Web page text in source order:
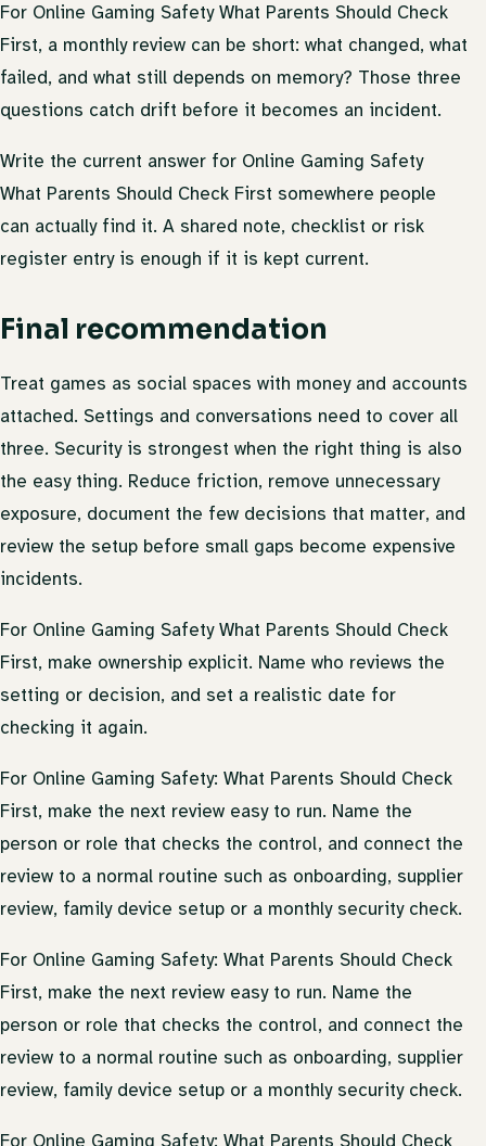
For Online Gaming Safety What Parents Should Check
First, a monthly review can be short: what changed, what
failed, and what still depends on memory? Those three
questions catch drift before it becomes an incident.
Write the current answer for Online Gaming Safety
What Parents Should Check First somewhere people
can actually find it. A shared note, checklist or risk
register entry is enough if it is kept current.
Final recommendation
Treat games as social spaces with money and accounts
attached. Settings and conversations need to cover all
three. Security is strongest when the right thing is also
the easy thing. Reduce friction, remove unnecessary
exposure, document the few decisions that matter, and
review the setup before small gaps become expensive
incidents.
For Online Gaming Safety What Parents Should Check
First, make ownership explicit. Name who reviews the
setting or decision, and set a realistic date for
checking it again.
For Online Gaming Safety: What Parents Should Check
First, make the next review easy to run. Name the
person or role that checks the control, and connect the
review to a normal routine such as onboarding, supplier
review, family device setup or a monthly security check.
For Online Gaming Safety: What Parents Should Check
First, make the next review easy to run. Name the
person or role that checks the control, and connect the
review to a normal routine such as onboarding, supplier
review, family device setup or a monthly security check.
For Online Gaming Safety: What Parents Should Check